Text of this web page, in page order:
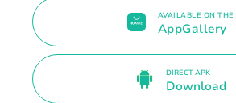
AVAILABLE ON THE
AppGallery
DIRECT APK
Download